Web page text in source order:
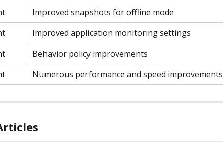
Improved snapshots for offline mode
Improved application monitoring settings
Behavior policy improvements
Numerous performance and speed improvements